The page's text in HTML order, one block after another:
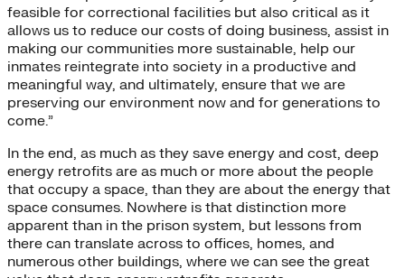
feasible for correctional facilities but also critical as it
allows us to reduce our costs of doing business, assist in
making our communities more sustainable, help our
inmates reintegrate into society in a productive and
meaningful way, and ultimately, ensure that we are
preserving our environment now and for generations to
come.”
In the end, as much as they save energy and cost, deep
energy retrofits are as much or more about the people
that occupy a space, than they are about the energy that
space consumes. Nowhere is that distinction more
apparent than in the prison system, but lessons from
there can translate across to offices, homes, and
numerous other buildings, where we can see the great